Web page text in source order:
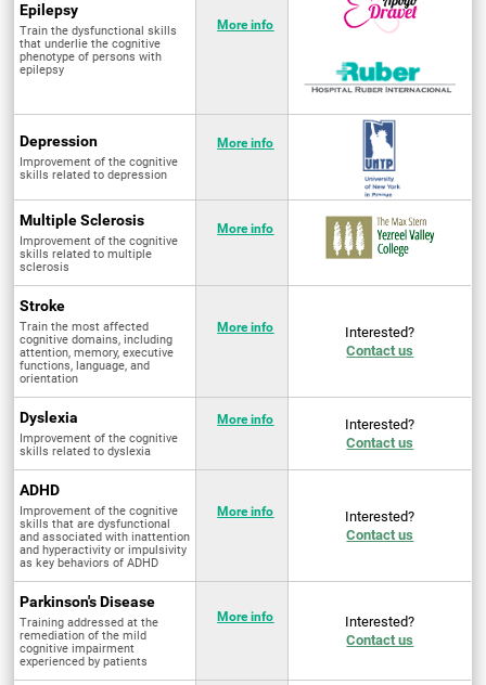
Epilepsy
Train the dysfunctional skills
that underlie the cognitive
phenotype of persons with
epilepsy
More info
Depression
Improvement of the cognitive
skills related to depression
More info
Multiple Sclerosis
Improvement of the cognitive
skills related to multiple
sclerosis
More info
Stroke
Train the most affected
cognitive domains, including
attention, memory, executive
functions, language, and
orientation
More info
Interested?
Contact us
Dyslexia
Improvement of the cognitive
skills related to dyslexia
More info
Interested?
Contact us
ADHD
Improvement of the cognitive
skills that are dysfunctional
and associated with inattention
and hyperactivity or impulsivity
as key behaviors of ADHD
More info
Interested?
Contact us
Parkinson's Disease
Training addressed at the
remediation of the mild
cognitive impairment
experienced by patients
More info
Interested?
Contact us